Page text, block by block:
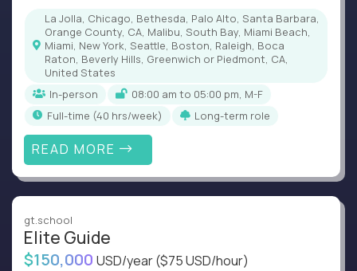
La Jolla, Chicago, Bethesda, Palo Alto, Santa Barbara,
Orange County, CA, Malibu, South Bay, Miami Beach,
Miami, New York, Seattle, Boston, Raleigh, Boca
Raton, Beverly Hills, Greenwich or Piedmont, CA,
United States
In-person
08:00 am to 05:00 pm, M-F
full-time (40 hrs/week)
Long-term role
READ MORE
gt.school
Elite Guide
$150,000 USD/year($75 USD/hour)